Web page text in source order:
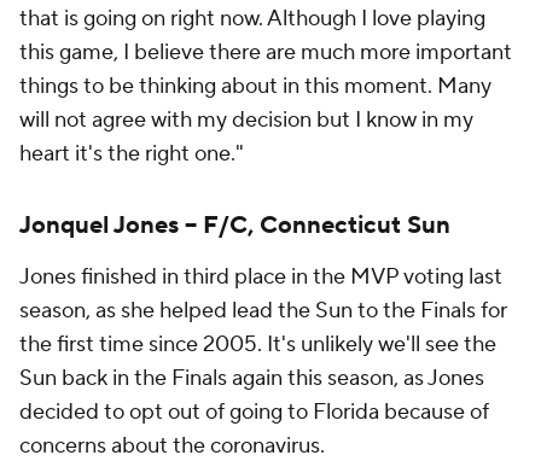
that is going on right now. Although I love playing
this game, I believe there are much more important
things to be thinking about in this moment. Many
will not agree with my decision but I know in my
heart it's the right one."
Jonquel Jones -- F/C, Connecticut Sun
Jones finished in third place in the MVP voting last
season, as she helped lead the Sun to the Finals for
the first time since 2005. It's unlikely we'll see the
Sun back in the Finals again this season, as Jones
decided to opt out of going to Florida because of
concerns about the coronavirus.